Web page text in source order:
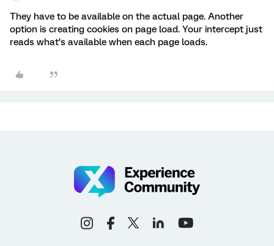
They have to be available on the actual page. Another
option is creating cookies on page load. Your intercept just
reads what’s available when each page loads.